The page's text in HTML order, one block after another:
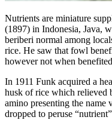
Nutrients are miniature
(1897) in Indonesia, Java,
beriberi normal among
rice. He saw that fowl
however not when
In 1911 Funk acquired a
husk of rice which relieved
amino presenting the name
dropped to peruse